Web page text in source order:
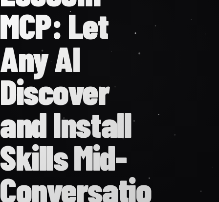
MCP: Let
Any AI
Discover
and Install
Skills Mid-
Conversatio